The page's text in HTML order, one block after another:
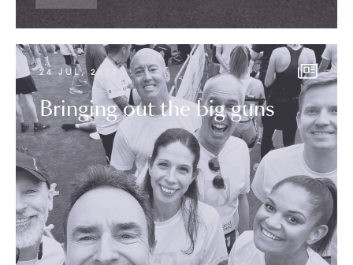
24 JUL, 2024
Bringing out the big guns